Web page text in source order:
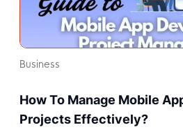
Business
How To Manage Mobile
Projects Effectively?